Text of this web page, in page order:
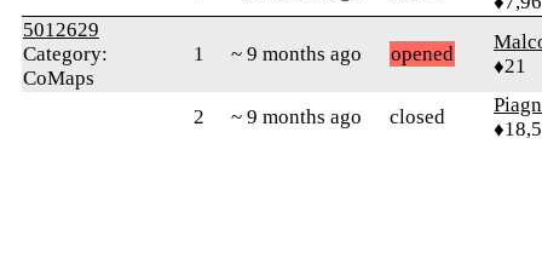
5012629
Category:
CoMaps
1 ~ 9 months ago opened
♦21
2 ~ 9 months ago closed